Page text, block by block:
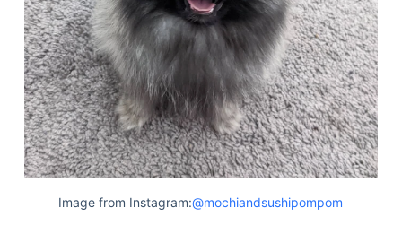
Image from Instagram:@mochiandsushipompom